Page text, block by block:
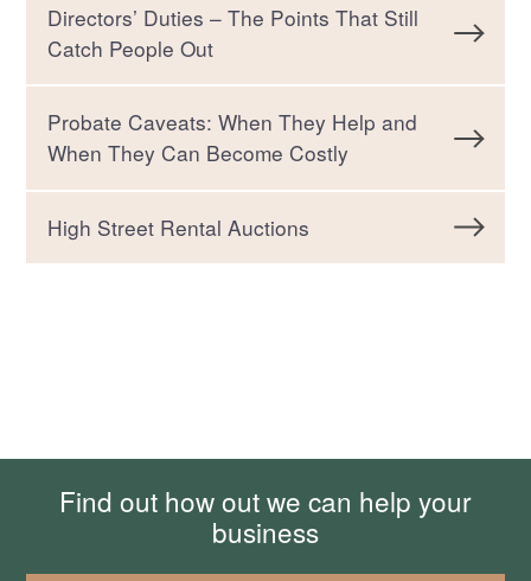
Directors’ Duties – The Points That Still
Catch People Out
Probate Caveats: When They Help and
When They Can Become Costly
High Street Rental Auctions
Find out how out we can help your
business